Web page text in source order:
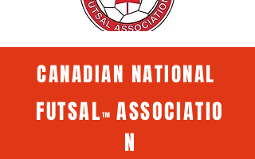
CANADIAN NATIONAL
FUTSAL™ ASSOCIATIO
N